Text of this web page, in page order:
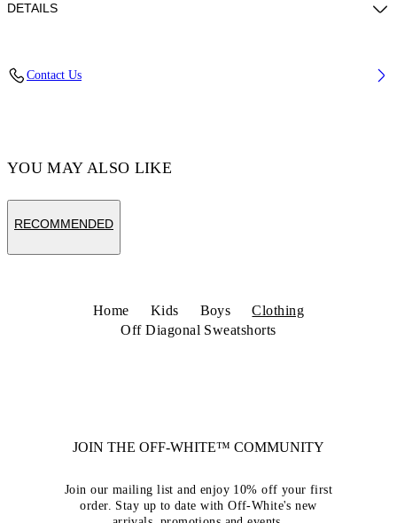
DETAILS
Contact Us
YOU MAY ALSO LIKE
RECOMMENDED
Home Kids Boys
Clothing
Off Diagonal Sweatshorts
JOIN THE OFF-WHITE™ COMMUNITY
Join our mailing list and enjoy 10% off your first
order. Stay up to date with Off-White's new